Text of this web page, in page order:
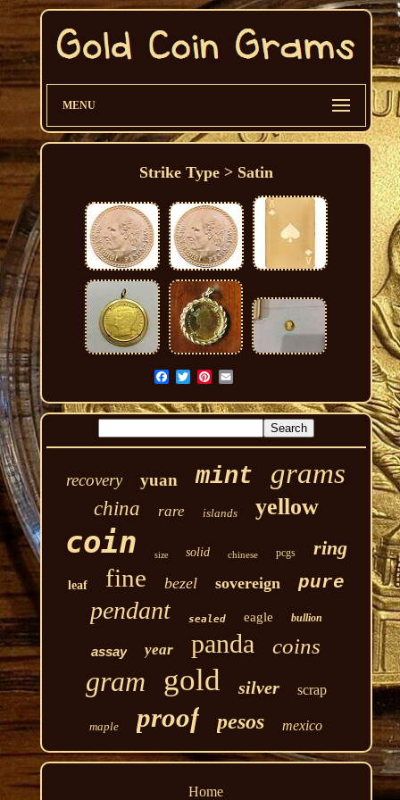
MENU
Strike Type > Satin
recovery yuan mint grams
china rare islands yellow
coin size solid chinese pcgs ring
leaf fine bezel sovereign pure
pendant sealed eagle bullion
assay year panda coins
gram gold silver scrap
maple proof pesos mexico
Home